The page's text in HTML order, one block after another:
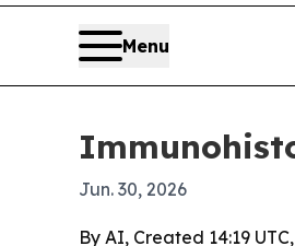
Menu
Jun. 30, 2026
By AI, Created 14:19